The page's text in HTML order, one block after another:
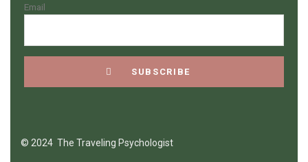
Email
© 2024 The Traveling Psychologist